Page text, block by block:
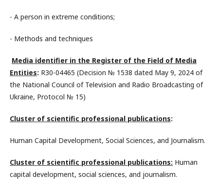
- A person in extreme conditions;
- Methods and techniques
Media identifier in the Register of the Field of Media
Entities: R30-04465 (Decision № 1538 dated May 9, 2024 of
the National Council of Television and Radio Broadcasting of
Ukraine, Protocol № 15)
Cluster of scientific professional publications:
Human Capital Development, Social Sciences, and Journalism.
Cluster of scientific professional publications: Human
capital development, social sciences, and journalism.